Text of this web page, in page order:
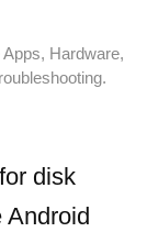
Hardware,
disk
Android